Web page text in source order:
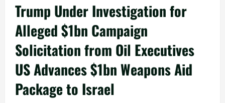
Trump Under Investigation for
Alleged $1bn Campaign
Solicitation from Oil Executives
US Advances $1bn Weapons Aid
Package to Israel